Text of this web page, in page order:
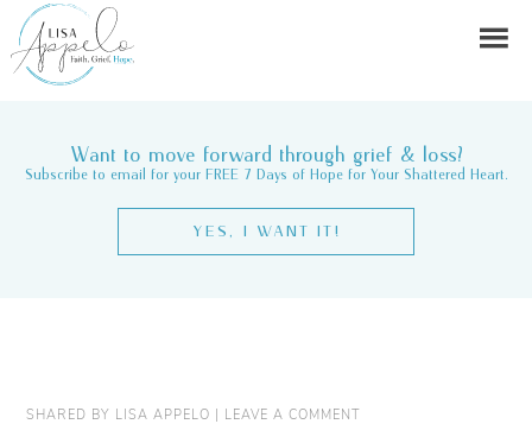
Want to move forward through grief & loss?
Subscribe to email for your FREE 7 Days of Hope for Your Shattered Heart.
YES, I WANT IT!
SHARED BY LISA APPELO | LEAVE A COMMENT